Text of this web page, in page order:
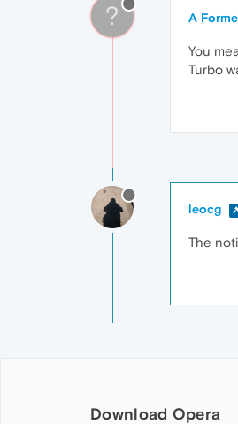
? A
You
Turbo
leocg
The
Download Opera